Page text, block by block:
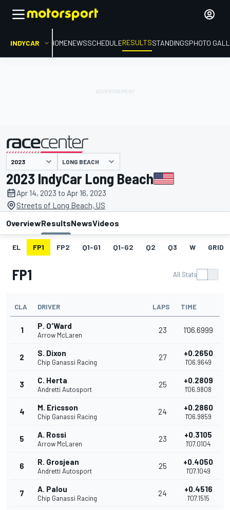
INDYCAR HOMENEWSSCHEDULERESULTSSTANDINGSPHOTO
presented by LONG BEACH
2023 IndyCar Long Beach
Apr 14, 2023 to Apr 16, 2023
Streets of Long Beach, US
OverviewResultsNewsVideos
EL FP1 FP2 Q1-G1 Q1-G2 Q2 Q3 W GRID
FP1 All Stats
CLA DRIVER LAPS TIME
1 P. O'Ward
Arrow McLaren
23 1'06.6999
2 S. Dixon
Chip Ganassi Racing
27 +0.2650
1'06.9649
3 C. Herta
Andretti Autosport
25 +0.2809
1'06.9808
4 M. Ericsson
Chip Ganassi Racing
24 +0.2860
1'06.9859
5 A. Rossi
Arrow McLaren
23 +0.3105
1'07.0104
6 R. Grosjean
Andretti Autosport
25 +0.4050
1'07.1049
7 A. Palou
Chip Ganassi Racing
24 +0.4516
1'07.1515